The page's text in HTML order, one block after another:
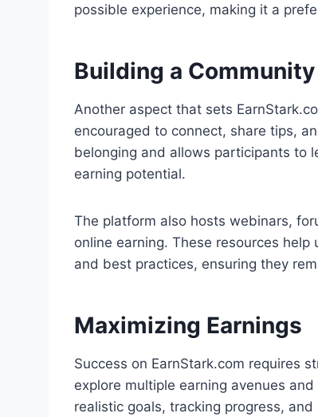
possible experience, making it a
Building a Community
Another aspect that sets
encouraged to connect, share tips,
belonging and allows participants to
earning potential.
The platform also hosts webinars,
online earning. These resources
and best practices, ensuring they
Maximizing Earnings
Success on EarnStark.com requires
explore multiple earning avenues
realistic goals, tracking progress,